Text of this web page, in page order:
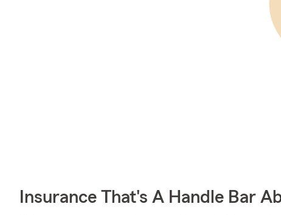
Insurance That's A Handle Bar